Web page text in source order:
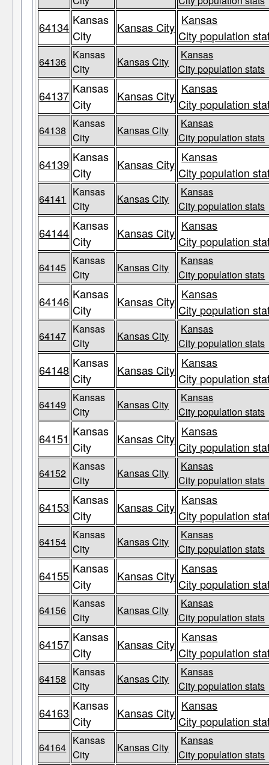
64134 Kansas
City
Kansas City Kansas
City population
64136
Kansas
City
Kansas City
Kansas
City population stats
64137 Kansas
City
Kansas City Kansas
City population
64138
Kansas
City
Kansas City
Kansas
City population stats
64139 Kansas
City
Kansas City Kansas
City population
64141
Kansas
City
Kansas City
Kansas
City population stats
64144 Kansas
City
Kansas City Kansas
City population
64145
Kansas
City
Kansas City
Kansas
City population stats
64146 Kansas
City
Kansas City Kansas
City population
64147
Kansas
City
Kansas City
Kansas
City population stats
64148 Kansas
City
Kansas City Kansas
City population
64149
Kansas
City
Kansas City
Kansas
City population stats
64151 Kansas
City
Kansas City Kansas
City population
64152
Kansas
City
Kansas City
Kansas
City population stats
64153 Kansas
City
Kansas City Kansas
City population
64154
Kansas
City
Kansas City
Kansas
City population stats
64155 Kansas
City
Kansas City Kansas
City population
64156
Kansas
City
Kansas City
Kansas
City population stats
64157 Kansas
City
Kansas City Kansas
City population
64158
Kansas
City
Kansas City
Kansas
City population stats
64163 Kansas
City
Kansas City Kansas
City population
64164
Kansas
City
Kansas City
Kansas
City population stats